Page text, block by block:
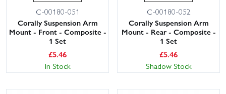
C-00180-051
Corally Suspension Arm
Mount - Front - Composite -
1 Set
£5.46
In Stock
C-00180-052
Corally Suspension Arm
Mount - Rear - Composite -
1 Set
£5.46
Shadow Stock